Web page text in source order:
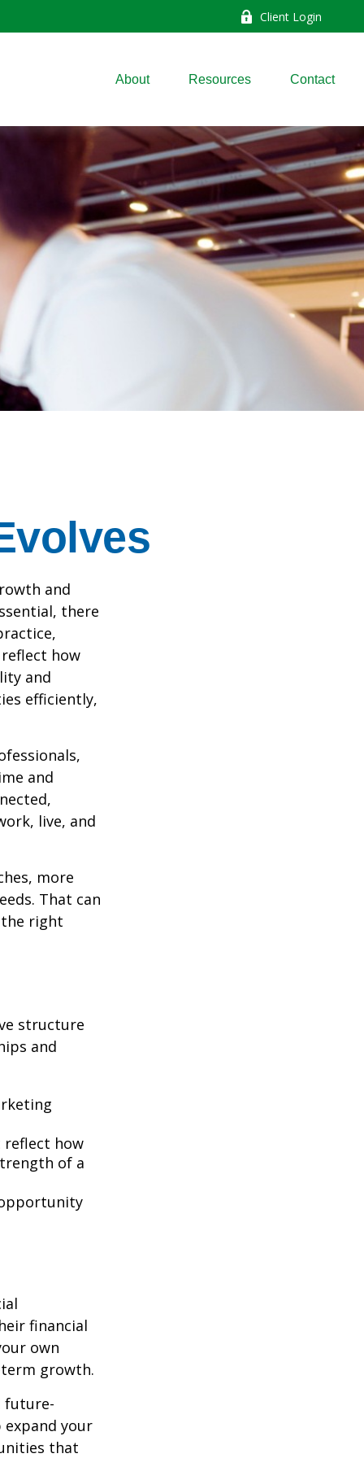
Client Login
About Resources Contact
and
there
how
and
efficiently,
and
live, and
more
That can
the right
structure
and
how
of a
financial
own
growth.
future-
expand your
that